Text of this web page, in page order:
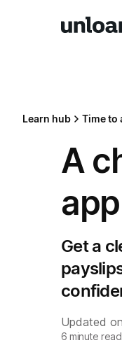
Learn hub Time to
A
Get a
Updated on
6 minute read